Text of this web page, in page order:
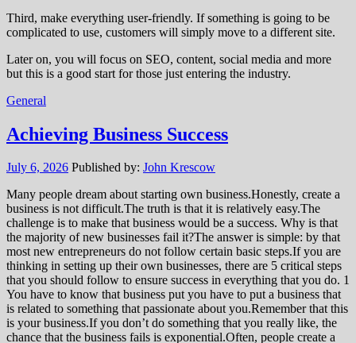
Third, make everything user-friendly. If something is going to be
complicated to use, customers will simply move to a different site.
Later on, you will focus on SEO, content, social media and more
but this is a good start for those just entering the industry.
General
Achieving Business Success
July 6, 2026 Published by: John Krescow
Many people dream about starting own business.Honestly, create a
business is not difficult.The truth is that it is relatively easy.The
challenge is to make that business would be a success. Why is that
the majority of new businesses fail it?The answer is simple: by that
most new entrepreneurs do not follow certain basic steps.If you are
thinking in setting up their own businesses, there are 5 critical steps
that you should follow to ensure success in everything that you do. 1
You have to know that business put you have to put a business that
is related to something that passionate about you.Remember that this
is your business.If you don’t do something that you really like, the
chance that the business fails is exponential.Often, people create a